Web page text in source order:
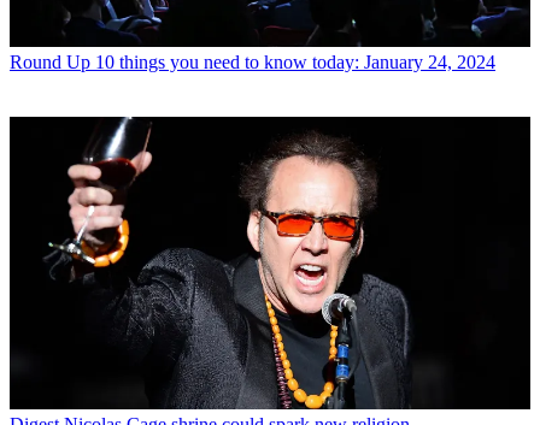
Round Up 10 things you need to know today: January 24, 2024